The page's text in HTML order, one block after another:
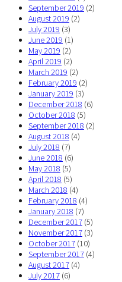
September 2019 (2)
August 2019 (2)
July 2019 (3)
June 2019 (1)
May 2019 (2)
April 2019 (2)
March 2019 (2)
February 2019 (2)
January 2019 (3)
December 2018 (6)
October 2018 (5)
September 2018 (2)
August 2018 (4)
July 2018 (7)
June 2018 (6)
May 2018 (5)
April 2018 (5)
March 2018 (4)
February 2018 (4)
January 2018 (7)
December 2017 (5)
November 2017 (3)
October 2017 (10)
September 2017 (4)
August 2017 (4)
July 2017 (6)